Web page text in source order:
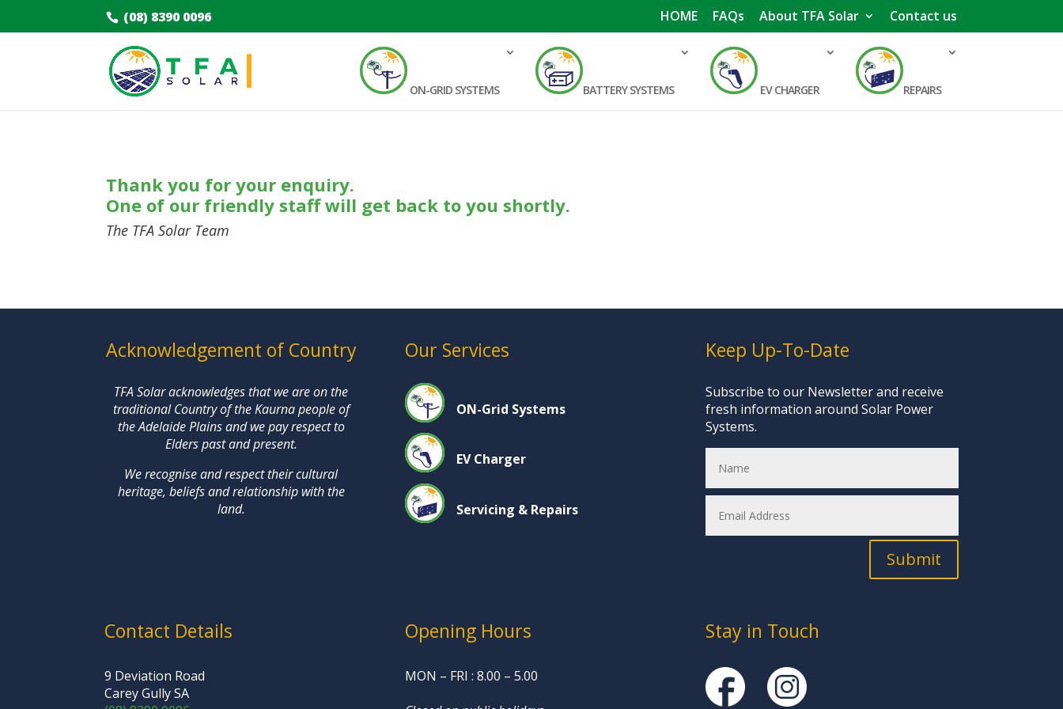
(08) 8390 0096 HOME FAQs About TFA Solar Contact us
ON-GRID SYSTEMS BATTERY SYSTEMS EV CHARGER REPAIRS
Thank you for your enquiry.
One of our friendly staff will get back to you shortly.
The TFA Solar Team
Acknowledgement of Country
TFA Solar acknowledges that we are on the
traditional Country of the Kaurna people of
the Adelaide Plains and we pay respect to
Elders past and present.
We recognise and respect their cultural
heritage, beliefs and relationship with the
land.
Our Services
ON-Grid Systems
EV Charger
Servicing & Repairs
Keep Up-To-Date
Subscribe to our Newsletter and receive
fresh information around Solar Power
Systems.
Submit
Contact Details Opening Hours Stay in Touch
9 Deviation Road
Carey Gully SA
MON – FRI : 8.00 – 5.00